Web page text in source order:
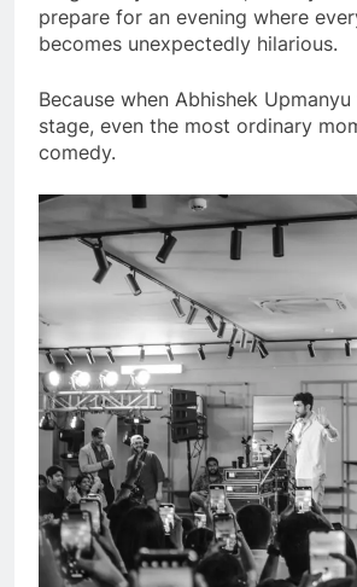
prepare for an evening where
becomes unexpectedly hilarious.
Because when Abhishek
stage, even the most ordinary
comedy.